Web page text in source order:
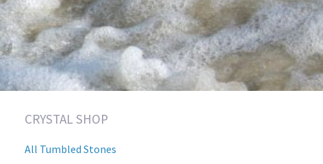
CRYSTAL SHOP
All Tumbled Stones